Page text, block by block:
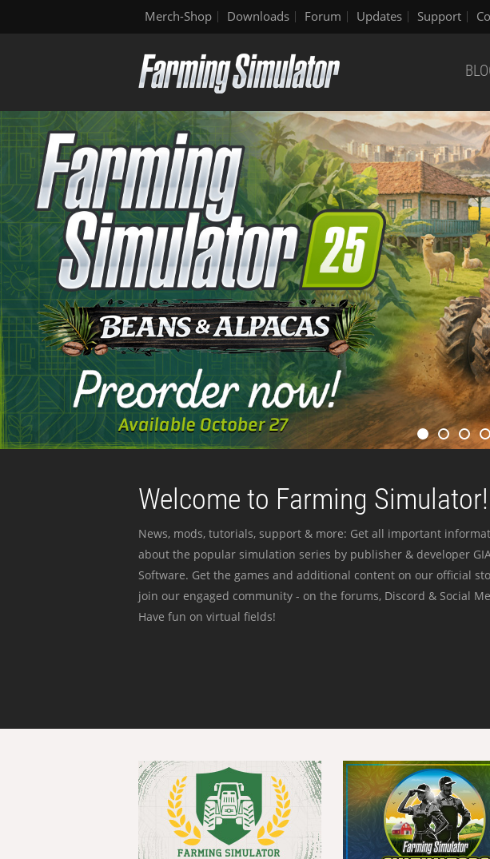
Merch-Shop Downloads Forum Updates Support
Welcome to Farming Simulator!
News, mods, tutorials, support & more: Get all important
about the popular simulation series by publisher & developer
Software. Get the games and additional content on our official
join our engaged community - on the forums, Discord & Social
Have fun on virtual fields!